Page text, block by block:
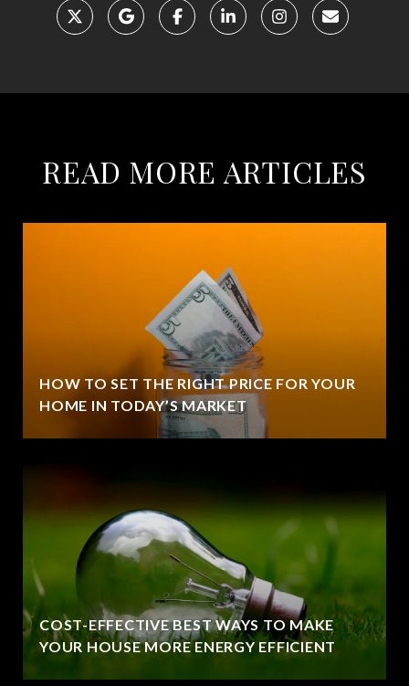
READ MORE ARTICLES
HOW TO SET THE RIGHT PRICE FOR YOUR
HOME IN TODAY’S MARKET
COST-EFFECTIVE BEST WAYS TO MAKE
YOUR HOUSE MORE ENERGY EFFICIENT